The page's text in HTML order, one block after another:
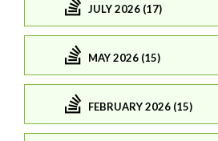
JULY 2026 (17)
MAY 2026 (15)
FEBRUARY 2026 (15)